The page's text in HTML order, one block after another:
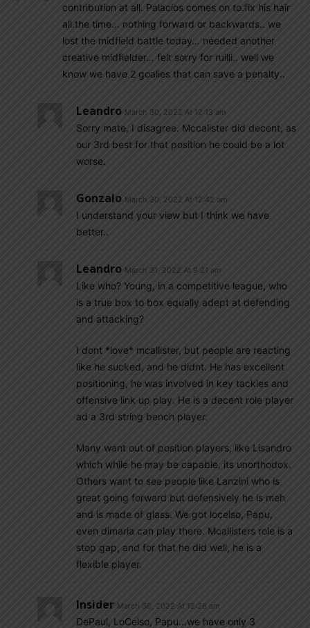
contribution at all. Palacios comes on to.fix his hair
all.the time… nothing forward or backwards.. we
lost the midfield battle today… needed another
creative midfielder… felt sorry for ruilli.. well we
know we have 2 goalies that can save a penalty..
Leandro March 30, 2022 At 12:13 am
Sorry mate, I disagree. Mccalister did decent, as
our 3rd best for that position he could be a lot
worse.
Gonzalo March 30, 2022 At 12:42 am
I understand your view but I think we have
better..
Leandro March 31, 2022 At 9:21 am
Like who? Young, in a competitive league, who
is a true box to box equally adept at defending
and attacking?
I dont *love* mcallister, but people are reacting
like he sucked, and he didnt. He has excellent
positioning, he was involved in key tackles and
offensive link up play. He is a decent role player
ad a 3rd string bench player.
Many want out of position players, like Lisandro
which while he may be capable, its unorthodox.
Others want to see people like Lanzini who is
great going forward but defensively he is meh
and is made of glass. We got locelso, Papu,
even dimaria can play there. Mcallisters role is a
stop gap, and for that he did well, he is a
flexible player.
Insider March 30, 2022 At 12:28 am
DePaul, LoCelso, Papu…we have only 3